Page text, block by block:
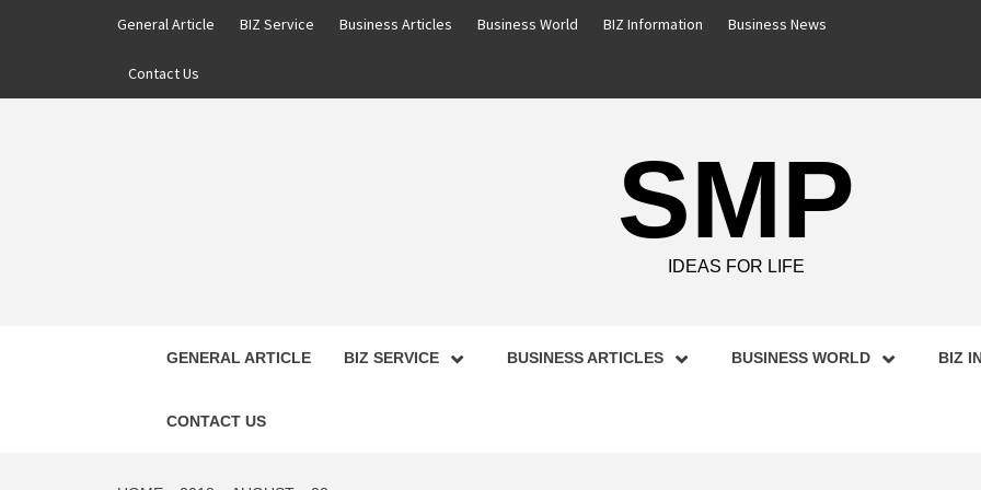
General Article BIZ Service Business Articles Business World BIZ Information Business News
Contact Us
SMP
IDEAS FOR LIFE
GENERAL ARTICLE BIZ SERVICE BUSINESS ARTICLES BUSINESS WORLD BIZ
CONTACT US